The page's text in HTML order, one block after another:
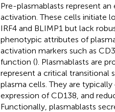
Pre-plasmablasts represent
activation. These cells initiate
IRF4 and BLIMP1 but lack
phenotypic attributes of
activation markers such as
function (). Plasmablasts are
represent a critical transitional
plasma cells. They are
expression of CD138, and
Functionally, plasmablasts